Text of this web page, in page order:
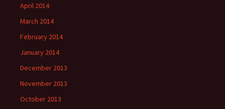
April 2014
March 2014
February 2014
January 2014
December 2013
November 2013
October 2013